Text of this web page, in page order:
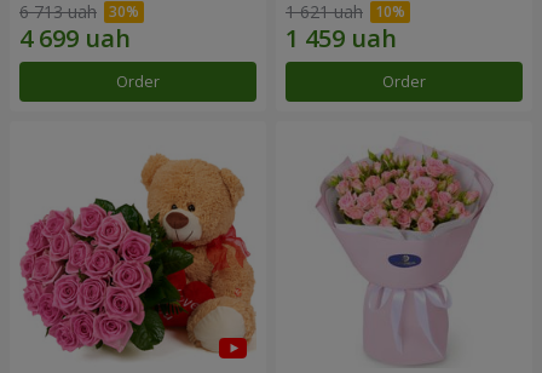
6 713 uah
Order
1 621 uah
Order